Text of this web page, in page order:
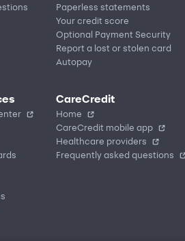
Paperless statements
Your credit score
Optional Payment Security
Report a lost or stolen card
Autopay
CareCredit
Home
CareCredit mobile app
Healthcare providers
Frequently asked questions